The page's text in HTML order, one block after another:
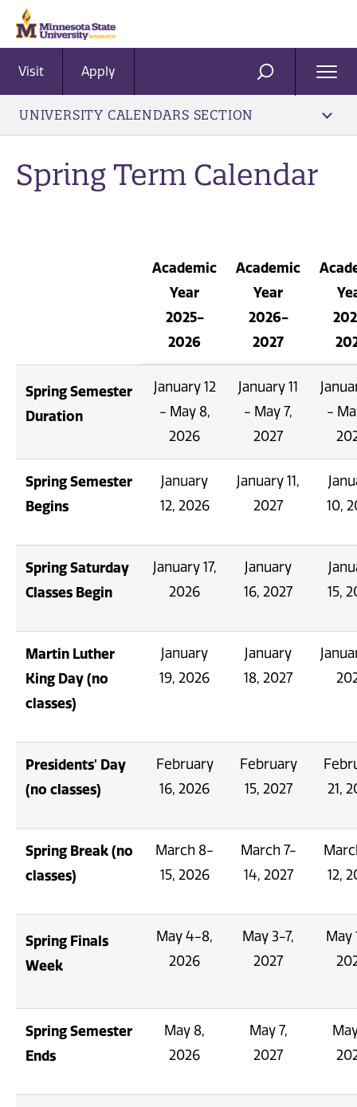
Visit Apply SEARCH
UNIVERSITY CALENDARS SECTION
Spring Term Calendar
Academic
Year
2025-
2026
Academic
Year
2026-
2027
Spring Semester
Duration
January 12
- May 8,
2026
January 11
- May 7,
2027
-
Spring Semester
Begins
January
12, 2026
January 11,
2027
10,
Spring Saturday
Classes Begin
January 17,
2026
January
16, 2027
15,
Martin Luther
King Day (no
classes)
January
19, 2026
January
18, 2027
Presidents' Day
(no classes)
February
16, 2026
February
15, 2027
21,
Spring Break (no
classes)
March 8-
15, 2026
March 7-
14, 2027
12,
Spring Finals
Week
May 4-8,
2026
May 3-7,
2027
May
Spring Semester
Ends
May 8,
2026
May 7,
2027